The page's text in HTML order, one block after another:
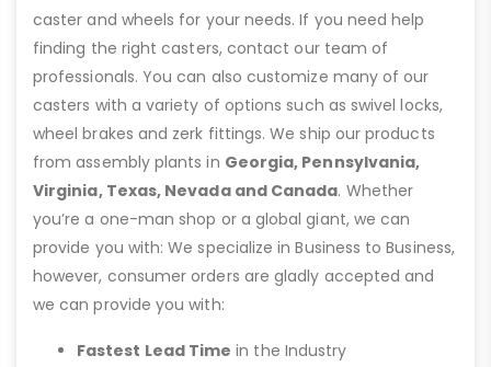
caster and wheels for your needs. If you need help
finding the right casters, contact our team of
professionals. You can also customize many of our
casters with a variety of options such as swivel locks,
wheel brakes and zerk fittings. We ship our products
from assembly plants in Georgia, Pennsylvania,
Virginia, Texas, Nevada and Canada. Whether
you’re a one-man shop or a global giant, we can
provide you with: We specialize in Business to Business,
however, consumer orders are gladly accepted and
we can provide you with:
Fastest Lead Time in the Industry